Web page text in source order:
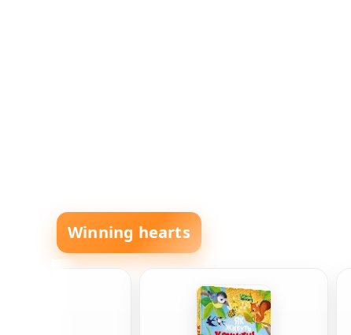
Winning hearts